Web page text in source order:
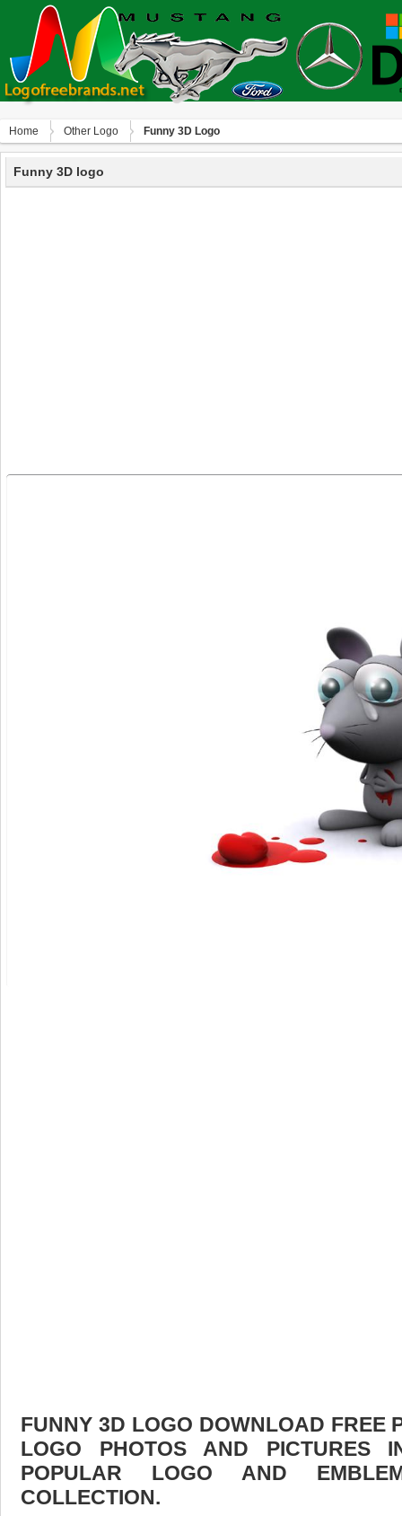
Home Other Logo Funny 3D Logo
Funny 3D logo
FUNNY 3D LOGO DOWNLOAD FREE
LOGO PHOTOS AND PICTURES
POPULAR LOGO AND
COLLECTION.